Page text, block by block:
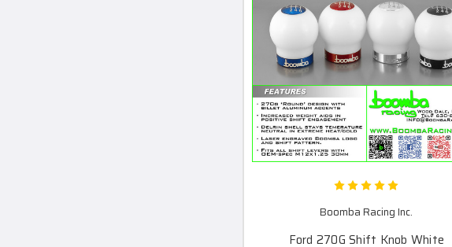
Boomba Racing Inc.
Ford 270G Shift Knob White